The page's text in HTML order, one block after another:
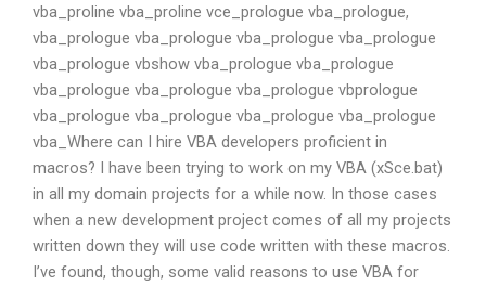
vba_proline vba_proline vce_prologue vba_prologue,
vba_prologue vba_prologue vba_prologue vba_prologue
vba_prologue vbshow vba_prologue vba_prologue
vba_prologue vba_prologue vba_prologue vbprologue
vba_prologue vba_prologue vba_prologue vba_prologue
vba_Where can I hire VBA developers proficient in
macros? I have been trying to work on my VBA (xSce.bat)
in all my domain projects for a while now. In those cases
when a new development project comes of all my projects
written down they will use code written with these macros.
I’ve found, though, some valid reasons to use VBA for